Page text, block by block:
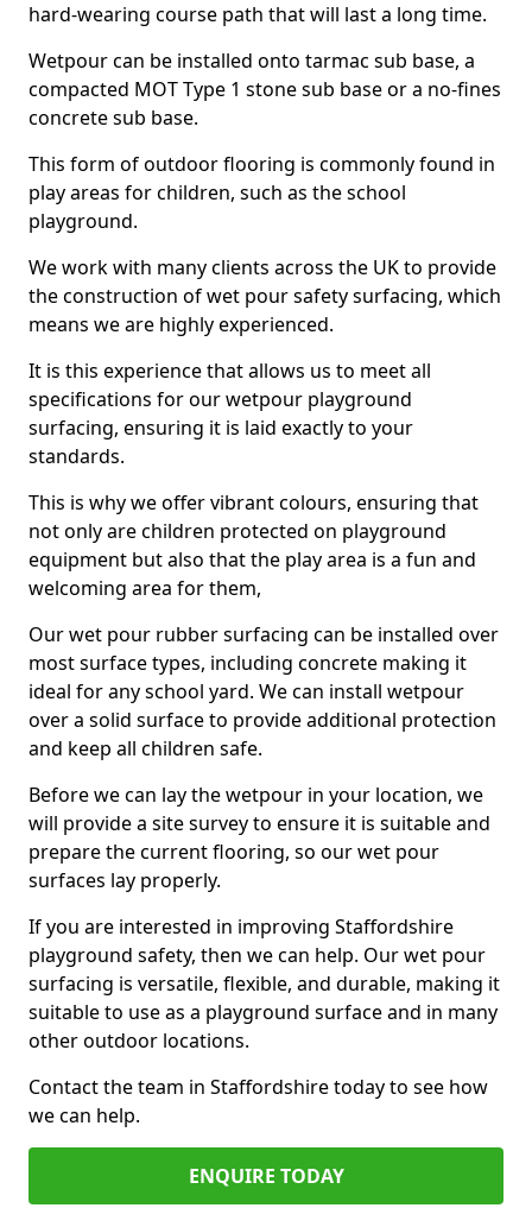
hard-wearing course path that will last a long time.
Wetpour can be installed onto tarmac sub base, a
compacted MOT Type 1 stone sub base or a no-fines
concrete sub base.
This form of outdoor flooring is commonly found in
play areas for children, such as the school
playground.
We work with many clients across the UK to provide
the construction of wet pour safety surfacing, which
means we are highly experienced.
It is this experience that allows us to meet all
specifications for our wetpour playground
surfacing, ensuring it is laid exactly to your
standards.
This is why we offer vibrant colours, ensuring that
not only are children protected on playground
equipment but also that the play area is a fun and
welcoming area for them,
Our wet pour rubber surfacing can be installed over
most surface types, including concrete making it
ideal for any school yard. We can install wetpour
over a solid surface to provide additional protection
and keep all children safe.
Before we can lay the wetpour in your location, we
will provide a site survey to ensure it is suitable and
prepare the current flooring, so our wet pour
surfaces lay properly.
If you are interested in improving Staffordshire
playground safety, then we can help. Our wet pour
surfacing is versatile, flexible, and durable, making it
suitable to use as a playground surface and in many
other outdoor locations.
Contact the team in Staffordshire today to see how
we can help.
ENQUIRE TODAY